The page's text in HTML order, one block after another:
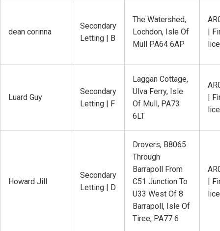
dean corinna
Secondary
Letting | B
The Watershed,
Lochdon, Isle Of
Mull PA64 6AP
|
Luard Guy
Secondary
Letting | F
Laggan Cottage,
Ulva Ferry, Isle
Of Mull, PA73
6LT
|
Howard Jill
Secondary
Letting | D
Drovers, B8065
Through
Barrapoll From
C51 Junction To
U33 West Of 8
Barrapoll, Isle Of
Tiree, PA77 6
|